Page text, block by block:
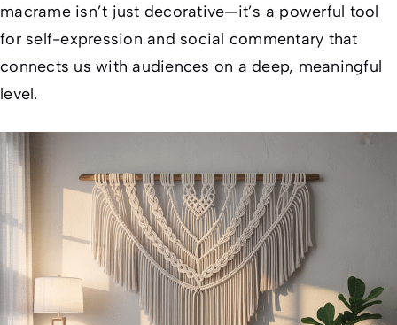
macrame isn’t just decorative—it’s a powerful tool
for self-expression and social commentary that
connects us with audiences on a deep, meaningful
level.